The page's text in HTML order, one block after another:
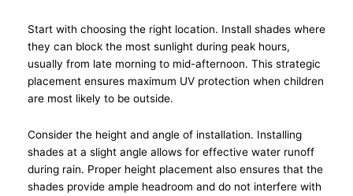
Start with choosing the right location. Install shades where
they can block the most sunlight during peak hours,
usually from late morning to mid-afternoon. This strategic
placement ensures maximum UV protection when children
are most likely to be outside.
Consider the height and angle of installation. Installing
shades at a slight angle allows for effective water runoff
during rain. Proper height placement also ensures that the
shades provide ample headroom and do not interfere with